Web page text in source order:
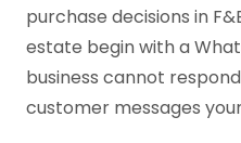
purchase decisions in
estate begin with a
business cannot
customer messages